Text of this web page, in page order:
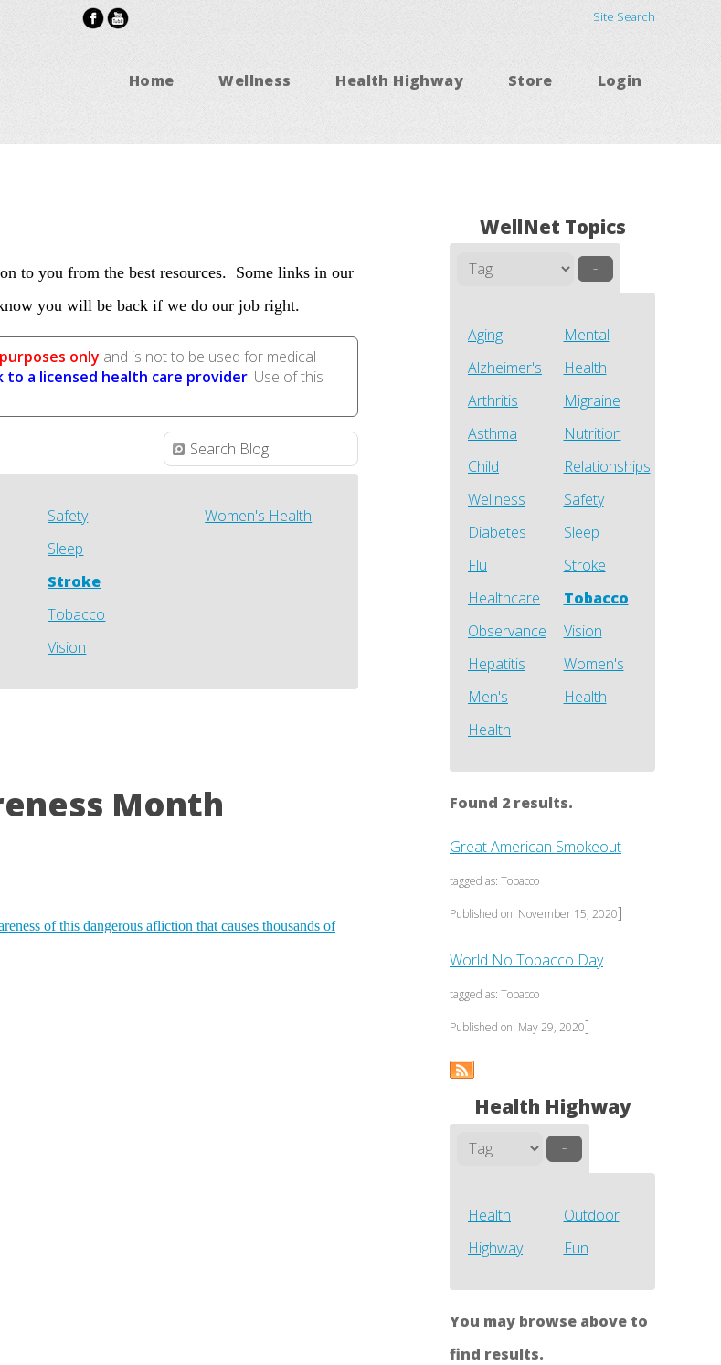
Site Search
Home Wellness Health Highway Store Login
to you from the best resources. Some links in our
you will be back if we do our job right.
only and is not to be used for medical
to a licensed health care provider. Use of this
Safety
Sleep
Stroke
Tobacco
Vision
Women's Health
Month
of this dangerous afliction that causes thousands of
WellNet Topics
–
Aging
Alzheimer's
Arthritis
Asthma
Child
Wellness
Diabetes
Flu
Healthcare
Observance
Hepatitis
Men's
Health
Mental
Health
Migraine
Nutrition
Relationships
Safety
Sleep
Stroke
Tobacco
Vision
Women's
Health
Found 2 results.
Great American Smokeout
tagged as: Tobacco
Published on: November 15, 2020]
World No Tobacco Day
tagged as: Tobacco
Published on: May 29, 2020]
Health Highway
–
Health
Highway
Outdoor
Fun
You may browse above to
find results.